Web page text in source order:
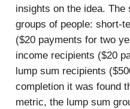
insights on the idea. The
groups of people: short-
($20 payments for two
income recipients ($20
lump sum recipients
completion it was found
metric, the lump sum